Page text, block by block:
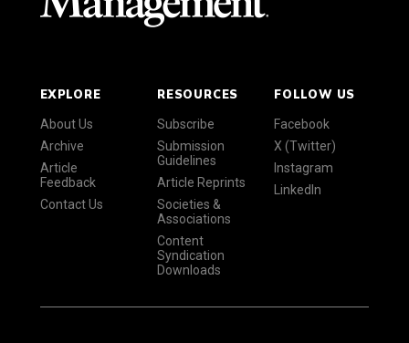
EXPLORE
About Us
Archive
Article
Feedback
Contact Us
RESOURCES
Subscribe
Submission
Guidelines
Article Reprints
Societies &
Associations
Content
Syndication
Downloads
FOLLOW US
Facebook
X (Twitter)
Instagram
LinkedIn